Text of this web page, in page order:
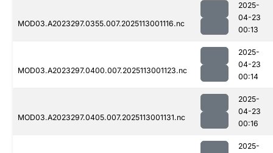
MOD03.A2023297.0355.007.2025113001116.nc
2025-
04-23
00:13
MOD03.A2023297.0400.007.2025113001123.nc
2025-
04-23
00:14
MOD03.A2023297.0405.007.2025113001131.nc
2025-
04-23
00:16
2025-